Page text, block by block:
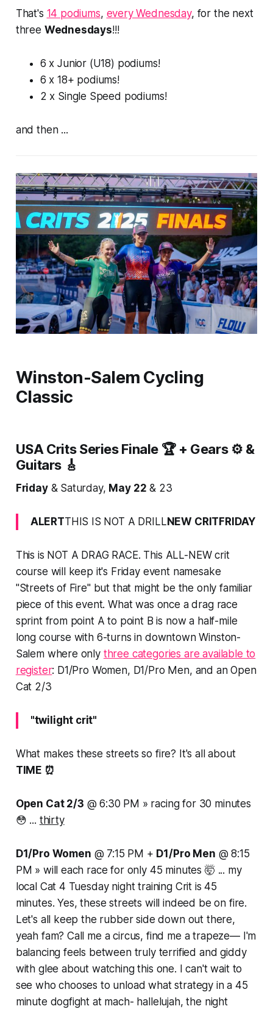
That's 14 podiums, every Wednesday, for the next
three Wednesdays!!!
6 x Junior (U18) podiums!
6 x 18+ podiums!
2 x Single Speed podiums!
and then ...
Winston-Salem Cycling
Classic
USA Crits Series Finale 🏆 + Gears ⚙️ &
Guitars 🎸
Friday& Saturday, May 22 & 23
ALERTTHIS IS NOT A DRILL NEW CRITFRIDAY
This is NOT A DRAG RACE. This ALL-NEW crit
course will keep it's Friday event namesake
"Streets of Fire" but that might be the only familiar
piece of this event. What was once a drag race
sprint from point A to point B is now a half-mile
long course with 6-turns in downtown Winston-
Salem where only three categories are available to
register: D1/Pro Women, D1/Pro Men, and an Open
Cat 2/3
"twilight crit"
What makes these streets so fire? It's all about
TIME ⏰
Open Cat 2/3 @ 6:30 PM » racing for 30 minutes
😳 ... thirty
D1/Pro Women @ 7:15 PM + D1/Pro Men @ 8:15
PM » will each race for only 45 minutes 🤯 ... my
local Cat 4 Tuesday night training Crit is 45
minutes. Yes, these streets will indeed be on fire.
Let's all keep the rubber side down out there,
yeah fam? Call me a circus, find me a trapeze— I'm
balancing feels between truly terrified and giddy
with glee about watching this one. I can't wait to
see who chooses to unload what strategy in a 45
minute dogfight at mach- hallelujah, the night